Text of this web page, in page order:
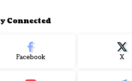
Connected
Facebook X